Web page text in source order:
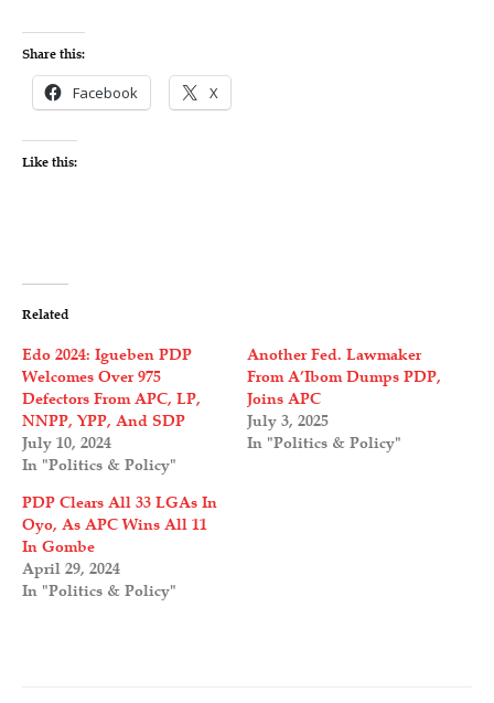
Share this:
Facebook X
Like this:
Related
Edo 2024: Igueben PDP
Welcomes Over 975
Defectors From APC, LP,
NNPP, YPP, And SDP
July 10, 2024
In "Politics & Policy"
Another Fed. Lawmaker
From A’Ibom Dumps PDP,
Joins APC
July 3, 2025
In "Politics & Policy"
PDP Clears All 33 LGAs In
Oyo, As APC Wins All 11
In Gombe
April 29, 2024
In "Politics & Policy"